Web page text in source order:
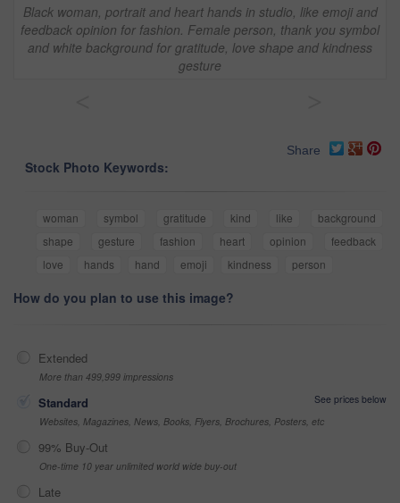
Black woman, portrait and heart hands in studio, like emoji and
feedback opinion for fashion. Female person, thank you symbol
and white background for gratitude, love shape and kindness
gesture
Share
Stock Photo Keywords:
woman symbol gratitude kind like
background
shape
gesture fashion heart opinion
feedback
love
hands hand emoji kindness person
How do you plan to use this image?
Extended
More than 499,999 impressions
Standard
See prices below
Websites, Magazines, News, Books, Flyers, Brochures, Posters, etc
99% Buy-Out
One-time 10 year unlimited world wide buy-out
Late